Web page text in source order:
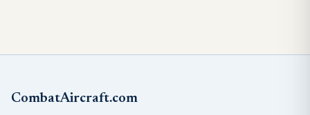
CombatAircraft.com